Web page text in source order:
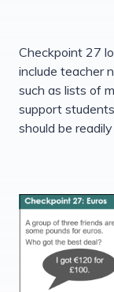
Checkpoint 27
include teacher
such as lists of
support
should be